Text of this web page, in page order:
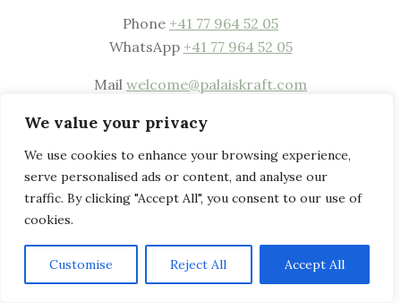
We value your privacy
We use cookies to enhance your browsing experience,
serve personalised ads or content, and analyse our
traffic. By clicking "Accept All", you consent to our use of
cookies.
Customise Reject All Accept All
Phone +41 77 964 52 05
WhatsApp +41 77 964 52 05
Mail welcome@palaiskraft.com